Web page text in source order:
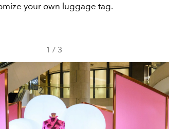
your own luggage tag.
1 / 3